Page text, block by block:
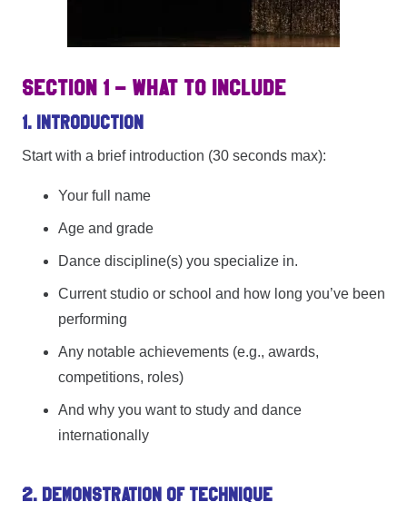
SECTION 1 – WHAT TO INCLUDE
1. Introduction
Start with a brief introduction (30 seconds max):
Your full name
Age and grade
Dance discipline(s) you specialize in.
Current studio or school and how long you’ve been
performing
Any notable achievements (e.g., awards,
competitions, roles)
And why you want to study and dance
internationally
2. Demonstration of Technique